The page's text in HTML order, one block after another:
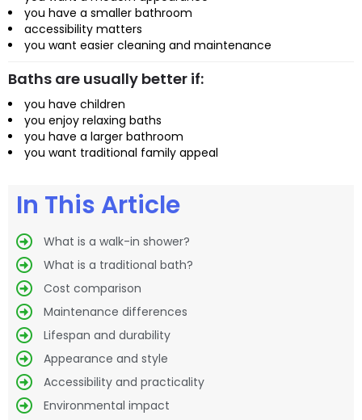
you have a smaller bathroom
accessibility matters
you want easier cleaning and maintenance
Baths are usually better if:
you have children
you enjoy relaxing baths
you have a larger bathroom
you want traditional family appeal
In This Article
What is a walk-in shower?
What is a traditional bath?
Cost comparison
Maintenance differences
Lifespan and durability
Appearance and style
Accessibility and practicality
Environmental impact